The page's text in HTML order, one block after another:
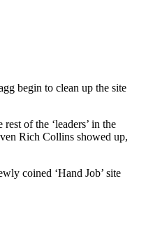
begin to clean up the site
of the ‘leaders’ in the
Rich Collins showed up,
coined ‘Hand Job’ site